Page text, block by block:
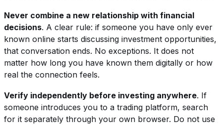
Never combine a new relationship with financial
decisions. A clear rule: if someone you have only ever
known online starts discussing investment opportunities,
that conversation ends. No exceptions. It does not
matter how long you have known them digitally or how
real the connection feels.
Verify independently before investing anywhere. If
someone introduces you to a trading platform, search
for it separately through your own browser. Do not use